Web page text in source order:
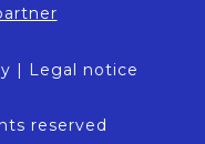
| Legal notice
reserved